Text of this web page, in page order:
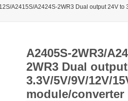
A2415S/A2424S-2WR3 Dual output 24V
A2405S-2WR3/
2WR3 Dual
3.3V/5V/9V/12V/
module/converter